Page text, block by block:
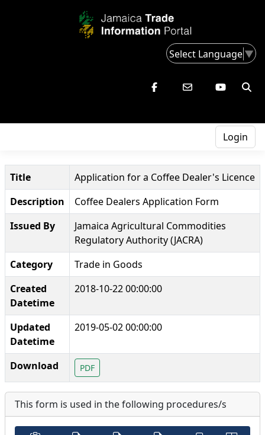
Select Language▼
Login
Title
Application for a Coffee Dealer's Licence
Description
Coffee Dealers Application Form
Issued By
Jamaica Agricultural Commodities
Regulatory Authority (JACRA)
Category
Trade in Goods
Created
Datetime
2018-10-22 00:00:00
Updated
Datetime
2019-05-02 00:00:00
Download PDF
This form is used in the following procedures/s